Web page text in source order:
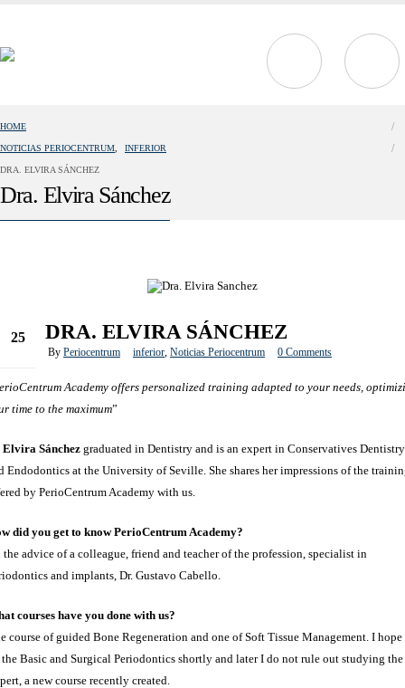
HOME
NOTICIAS PERIOCENTRUM INFERIOR
DRA. ELVIRA SÁNCHEZ
Dra. Elvira Sánchez
25 DRA. ELVIRA SÁNCHEZ
By Periocentrum inferior, Noticias Periocentrum 0 Comments
Academy offers personalized training adapted to your needs,
time to the maximum”
Elvira Sánchez graduated in Dentistry and is an expert in Conservatives Dentistry
Endodontics at the University of Seville. She shares her impressions of the
by PerioCentrum Academy with us.
did you get to know PerioCentrum Academy?
the advice of a colleague, friend and teacher of the profession, specialist in
and implants, Dr. Gustavo Cabello.
courses have you done with us?
course of guided Bone Regeneration and one of Soft Tissue Management. I hope
Basic and Surgical Periodontics shortly and later I do not rule out studying the
a new course recently created.